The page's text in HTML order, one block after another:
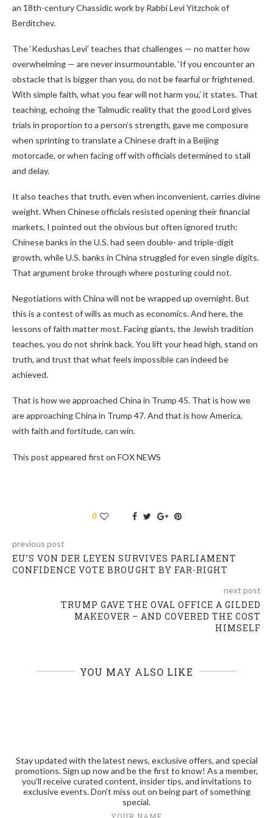
an 18th-century Chassidic work by Rabbi Levi Yitzchok of
Berditchev.
The ‘Kedushas Levi’ teaches that challenges — no matter how
overwhelming — are never insurmountable. ‘If you encounter an
obstacle that is bigger than you, do not be fearful or frightened.
With simple faith, what you fear will not harm you,’ it states. That
teaching, echoing the Talmudic reality that the good Lord gives
trials in proportion to a person’s strength, gave me composure
when sprinting to translate a Chinese draft in a Beijing
motorcade, or when facing off with officials determined to stall
and delay.
It also teaches that truth, even when inconvenient, carries divine
weight. When Chinese officials resisted opening their financial
markets, I pointed out the obvious but often ignored truth:
Chinese banks in the U.S. had seen double- and triple-digit
growth, while U.S. banks in China struggled for even single digits.
That argument broke through where posturing could not.
Negotiations with China will not be wrapped up overnight. But
this is a contest of wills as much as economics. And here, the
lessons of faith matter most. Facing giants, the Jewish tradition
teaches, you do not shrink back. You lift your head high, stand on
truth, and trust that what feels impossible can indeed be
achieved.
That is how we approached China in Trump 45. That is how we
are approaching China in Trump 47. And that is how America,
with faith and fortitude, can win.
This post appeared first on FOX NEWS
0
previous post
EU’S VON DER LEYEN SURVIVES PARLIAMENT
CONFIDENCE VOTE BROUGHT BY FAR-RIGHT
next post
TRUMP GAVE THE OVAL OFFICE A GILDED
MAKEOVER – AND COVERED THE COST
HIMSELF
YOU MAY ALSO LIKE
Stay updated with the latest news, exclusive offers, and special
promotions. Sign up now and be the first to know! As a member,
you'll receive curated content, insider tips, and invitations to
exclusive events. Don't miss out on being part of something
special.
YOUR NAME